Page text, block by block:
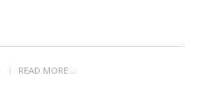
READ MORE...